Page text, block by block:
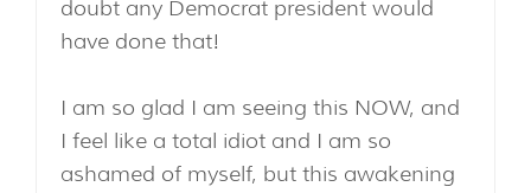
doubt any Democrat president would
have done that!
I am so glad I am seeing this NOW, and
I feel like a total idiot and I am so
ashamed of myself, but this awakening